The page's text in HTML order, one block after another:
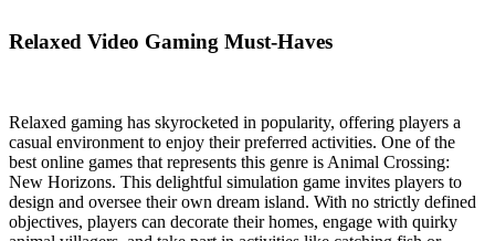
Relaxed Video Gaming Must-Haves
Relaxed gaming has skyrocketed in popularity, offering players a
casual environment to enjoy their preferred activities. One of the
best online games that represents this genre is Animal Crossing:
New Horizons. This delightful simulation game invites players to
design and oversee their own dream island. With no strictly defined
objectives, players can decorate their homes, engage with quirky